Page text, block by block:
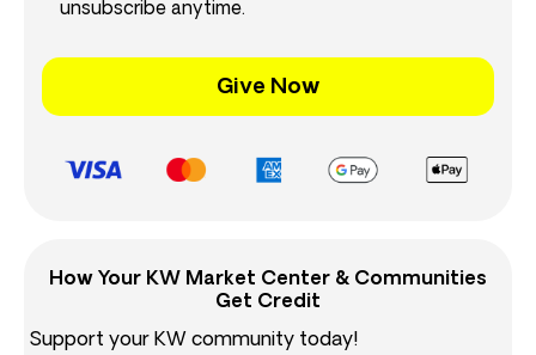
unsubscribe anytime.
Give Now
How Your KW Market Center & Communities
Get Credit
Support your KW community today!